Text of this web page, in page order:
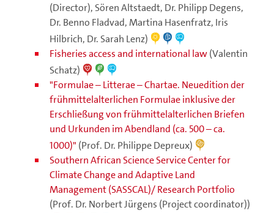
(Director), Sören Altstaedt, Dr. Philipp Degens,
Dr. Benno Fladvad, Martina Hasenfratz, Iris
Hilbrich, Dr. Sarah Lenz)
Fisheries access and international law(Valentin
Schatz)
"Formulae – Litterae – Chartae. Neuedition der
frühmittelalterlichen Formulae inklusive der
Erschließung von frühmittelalterlichen Briefen
und Urkunden im Abendland (ca. 500 – ca.
1000)" (Prof. Dr. Philippe Depreux)
Southern African Science Service Center for
Climate Change and Adaptive Land
Management (SASSCAL)/ Research Portfolio
(Prof. Dr. Norbert Jürgens (Project coordinator))